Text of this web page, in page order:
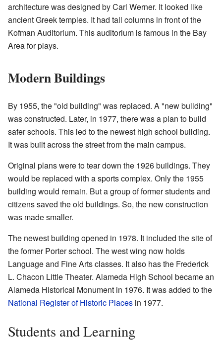
architecture was designed by Carl Werner. It looked like
ancient Greek temples. It had tall columns in front of the
Kofman Auditorium. This auditorium is famous in the Bay
Area for plays.
Modern Buildings
By 1955, the "old building" was replaced. A "new building"
was constructed. Later, in 1977, there was a plan to build
safer schools. This led to the newest high school building.
It was built across the street from the main campus.
Original plans were to tear down the 1926 buildings. They
would be replaced with a sports complex. Only the 1955
building would remain. But a group of former students and
citizens saved the old buildings. So, the new construction
was made smaller.
The newest building opened in 1978. It included the site of
the former Porter school. The west wing now holds
Language and Fine Arts classes. It also has the Frederick
L. Chacon Little Theater. Alameda High School became an
Alameda Historical Monument in 1976. It was added to the
National Register of Historic Places in 1977.
Students and Learning